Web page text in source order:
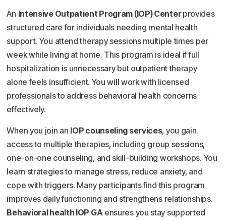
An Intensive Outpatient Program (IOP) Centerprovides
structured care for individuals needing mental health
support. You attend therapy sessions multiple times per
week while living at home. This program is ideal if full
hospitalization is unnecessary but outpatient therapy
alone feels insufficient. You will work with licensed
professionals to address behavioral health concerns
effectively.
When you join an IOP counseling services, you gain
access to multiple therapies, including group sessions,
one-on-one counseling, and skill-building workshops. You
learn strategies to manage stress, reduce anxiety, and
cope with triggers. Many participants find this program
improves daily functioning and strengthens relationships.
Behavioral health IOP GA ensures you stay supported